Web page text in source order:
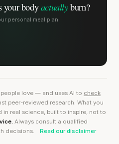
your bodyactuallyburn?
personal meal plan.
love — and uses AI to check
peer-reviewed research. What you
real science, built to inspire, not to
Always consult a qualified
decisions.
Read our disclaimer